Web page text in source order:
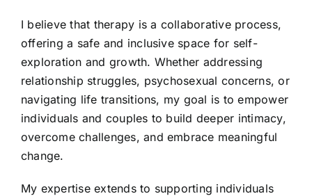
I believe that therapy is a collaborative process,
offering a safe and inclusive space for self-
exploration and growth. Whether addressing
relationship struggles, psychosexual concerns, or
navigating life transitions, my goal is to empower
individuals and couples to build deeper intimacy,
overcome challenges, and embrace meaningful
change.
My expertise extends to supporting individuals